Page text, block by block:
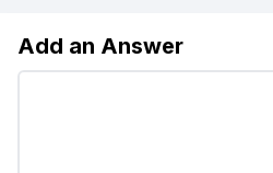
Add an Answer